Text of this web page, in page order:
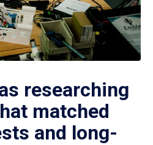
researching
matched
and long-